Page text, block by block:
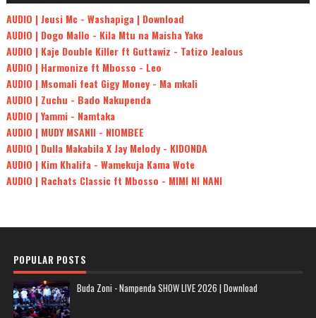
AUDIO | Jeusi Mc - Washapiga | Download
AUDIO | Dogo Mallo - Kila Mtu na Maisha Yake
AUDIO | Kaje Double Killer ft Guttawiz - Tatizo Jealous
AUDIO | Harmonize ft Mbosso - Leo
AUDIO | Msomali feat Gigy Money - Ma mkali
AUDIO | Zuchu - Bado Nakupenda
AUDIO | Yammi - Namtaka
AUDIO | MUDY MSANII - NIOMBEE
AUDIO | Dulla Makabila X Jay Melody - KIDONDA
AUDIO | Kim Khalifa - Wamekuja Kama Wote
AUDIO | Rachats Classic ft Mbosso - MIMI NI NANI
POPULAR POSTS
Buda Zoni - Nampenda SHOW LIVE 2026 | Download